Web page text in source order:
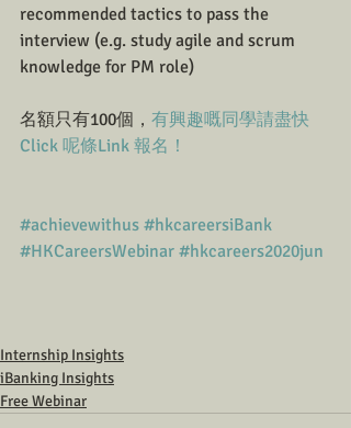
recommended tactics to pass the
interview (e.g. study agile and scrum
knowledge for PM role)
名額只有100個， 有興趣嘅同學請盡快
Click 呢條Link 報名！
#achievewithus #hkcareersiBank
#HKCareersWebinar #hkcareers2020jun
Internship Insights
iBanking Insights
Free Webinar